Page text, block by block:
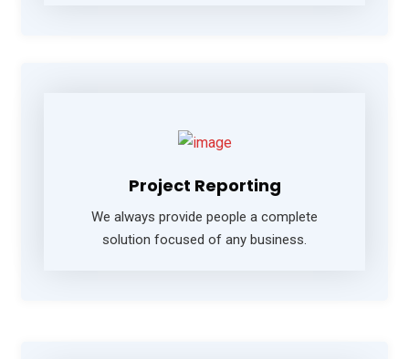
Project Reporting
We always provide people a complete
solution focused of any business.